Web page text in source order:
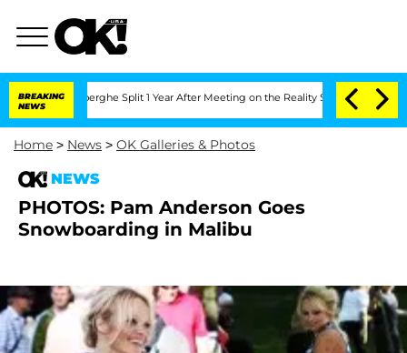
BREAKING
NEWS
Split 1 Year After Meeting on the Reality Show Senate
Home > News > OK Galleries & Photos
NEWS
PHOTOS: Pam Anderson Goes
Snowboarding in Malibu